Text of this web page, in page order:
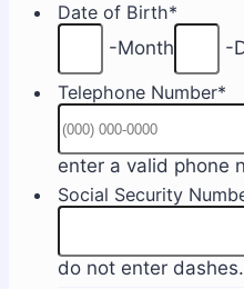
Date of Birth*
-Month -
Telephone Number*
enter a valid phone
Social Security
do not enter dashes.